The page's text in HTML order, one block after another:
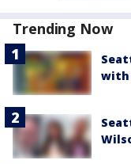
Trending Now
with